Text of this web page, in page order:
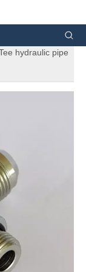
hydraulic pipe
Thread
070429
And also can
requirement.